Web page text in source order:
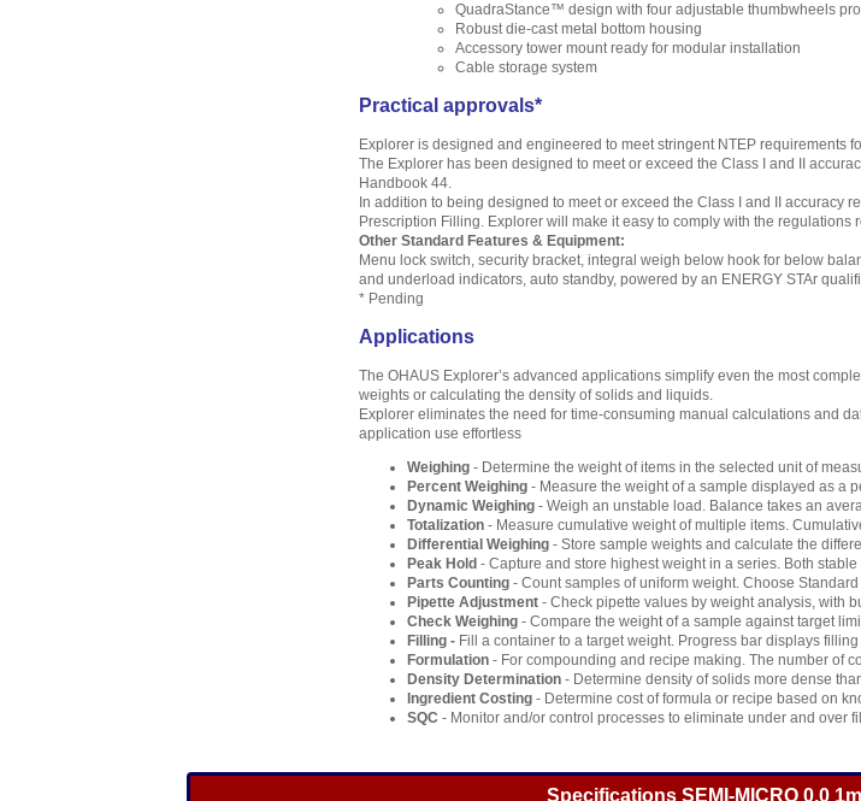
QuadraStance™ design with four adjustable thumbwheels
Robust die-cast metal bottom housing
Accessory tower mount ready for modular installation
Cable storage system
Practical approvals*
Explorer is designed and engineered to meet stringent NTEP
The Explorer has been designed to meet or exceed the Class I and II
Handbook 44.
In addition to being designed to meet or exceed the Class I and II
Prescription Filling. Explorer will make it easy to comply with the
Other Standard Features & Equipment:
Menu lock switch, security bracket, integral weigh below hook for below
and underload indicators, auto standby, powered by an ENERGY STAr
* Pending
Applications
The OHAUS Explorer’s advanced applications simplify even the most
weights or calculating the density of solids and liquids.
Explorer eliminates the need for time-consuming manual calculations and
application use effortless
Weighing- Determine the weight of items in the selected unit of
Percent Weighing- Measure the weight of a sample displayed as a
Dynamic Weighing- Weigh an unstable load. Balance takes an
Totalization- Measure cumulative weight of multiple items.
Differential Weighing- Store sample weights and calculate the
Peak Hold - Capture and store highest weight in a series. Both
Parts Counting- Count samples of uniform weight. Choose
Pipette Adjustment- Check pipette values by weight analysis, with
Check Weighing- Compare the weight of a sample against target
Filling - Fill a container to a target weight. Progress bar displays filling
Formulation- For compounding and recipe making. The number of
Density Determination- Determine density of solids more dense
Ingredient Costing- Determine cost of formula or recipe based on
SQC - Monitor and/or control processes to eliminate under and over
Specifications SEMI-MICRO 0.0